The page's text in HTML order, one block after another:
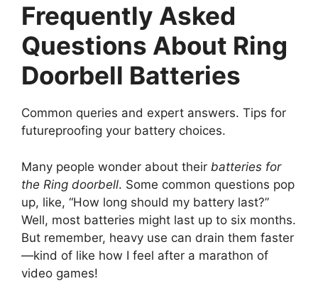
Frequently Asked
Questions About Ring
Doorbell Batteries
Common queries and expert answers. Tips for
futureproofing your battery choices.
Many people wonder about their batteries for
the Ring doorbell. Some common questions pop
up, like, “How long should my battery last?”
Well, most batteries might last up to six months.
But remember, heavy use can drain them faster
—kind of like how I feel after a marathon of
video games!